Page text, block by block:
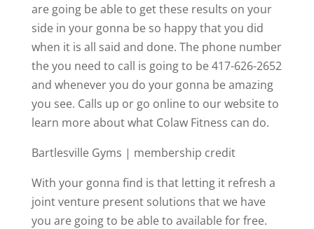
are going be able to get these results on your
side in your gonna be so happy that you did
when it is all said and done. The phone number
the you need to call is going to be 417-626-2652
and whenever you do your gonna be amazing
you see. Calls up or go online to our website to
learn more about what Colaw Fitness can do.
Bartlesville Gyms | membership credit
With your gonna find is that letting it refresh a
joint venture present solutions that we have
you are going to be able to available for free.